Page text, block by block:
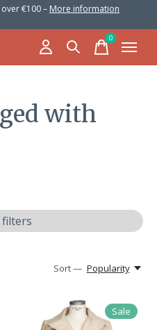
€100 – More information
0items
with
filters
Sort — Popularity
Sale